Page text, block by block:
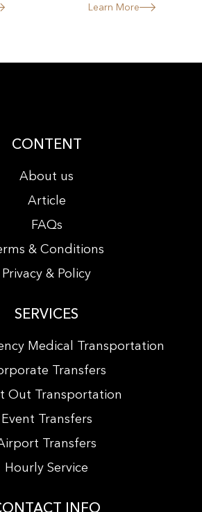
Learn More
CONTENT
About us
Article
FAQs
& Conditions
Privacy & Policy
SERVICES
Medical Transportation
Transfers
Out Transportation
Event Transfers
Transfers
Hourly Service
INFO